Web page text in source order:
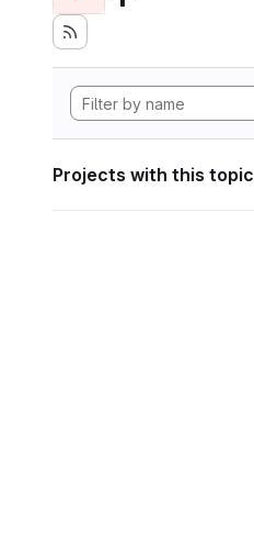
Projects with this topic